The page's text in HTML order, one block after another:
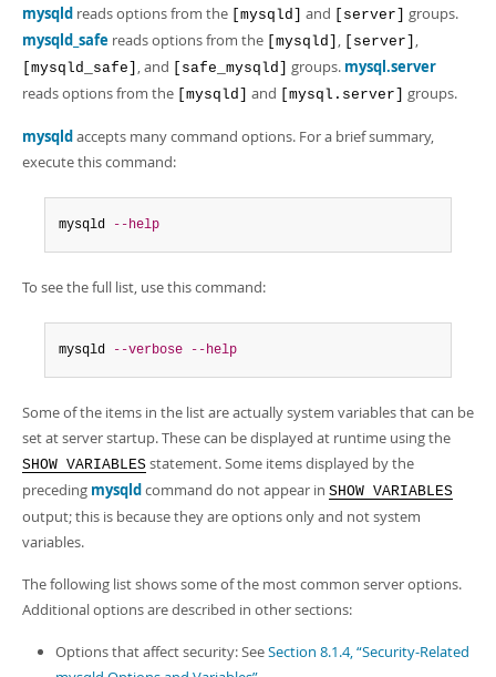
mysqld reads options from the [mysqld] and [server]
groups.
mysqld_safe reads options from the [mysqld] , [server] ,
[mysqld_safe] , and [safe_mysqld] groups. mysql.server
reads options from the
[mysqld] and [mysql.server] groups.
mysqldaccepts many command options. For a brief summary,
execute this command:
mysqld --help
To see the full list, use this command:
mysqld --verbose --help
Some of the items in the list are actually system variables that can be
set at server startup. These can be displayed at runtime using the
SHOW VARIABLES statement. Some items displayed by the
preceding mysqldcommand do not appear in SHOW VARIABLES
output; this is because they are options only and not system
variables.
The following list shows some of the most common server options.
Additional options are described in other sections:
Options that affect security: SeeSection 8.1.4, “Security-Related